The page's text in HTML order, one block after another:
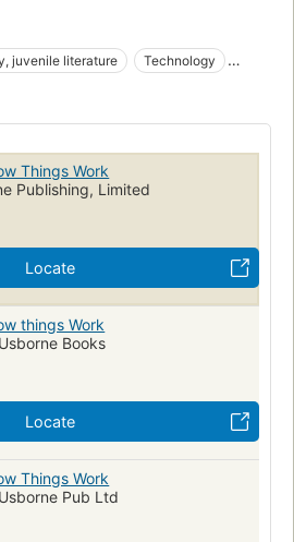
juvenile literature
Technology
books Machinery
Technologie
pour la jeunesse
Things Work
Publishing, Limited
Locate
things Work
Books
Locate
Things Work
Pub Ltd